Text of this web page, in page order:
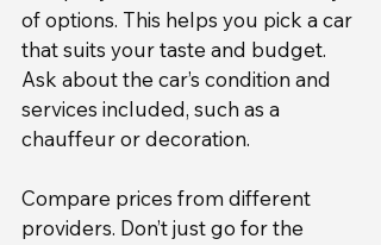
of options. This helps you pick a car
that suits your taste and budget.
Ask about the car’s condition and
services included, such as a
chauffeur or decoration.
Compare prices from different
providers. Don’t just go for the